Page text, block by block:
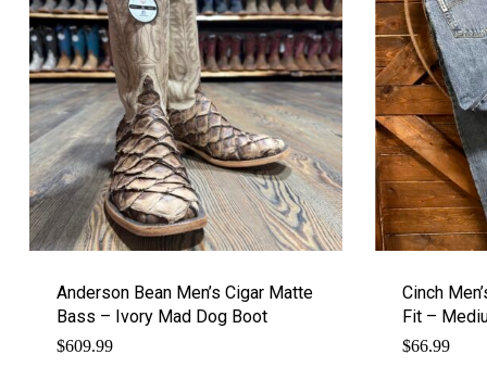
Anderson Bean Men’s Cigar Matte
Bass – Ivory Mad Dog Boot
$609.99
Cinch
Fit –
$66.99